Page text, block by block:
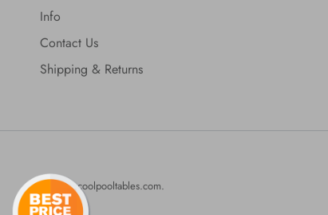
Info
Contact Us
Shipping & Returns
© 2026coolpooltables.com.